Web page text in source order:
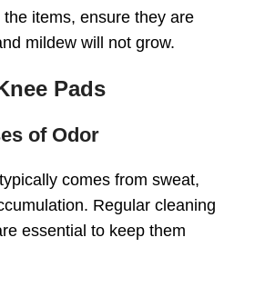
items, ensure they are
mildew will not grow.
Pads
of Odor
comes from sweat,
Regular cleaning
essential to keep them